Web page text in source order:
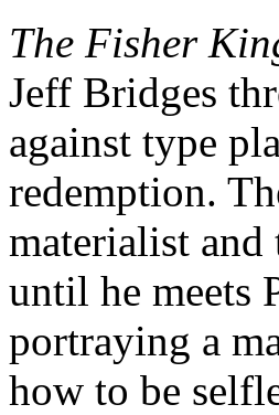
The Fisher
Jeff Bridges
against type
redemption.
materialist
until he meets
portraying a
how to be